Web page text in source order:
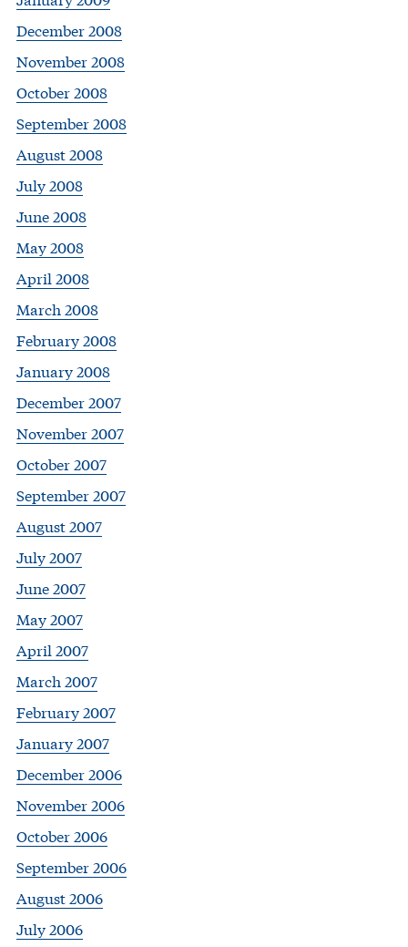
December 2008
November 2008
October 2008
September 2008
August 2008
July 2008
June 2008
May 2008
April 2008
March 2008
February 2008
January 2008
December 2007
November 2007
October 2007
September 2007
August 2007
July 2007
June 2007
May 2007
April 2007
March 2007
February 2007
January 2007
December 2006
November 2006
October 2006
September 2006
August 2006
July 2006